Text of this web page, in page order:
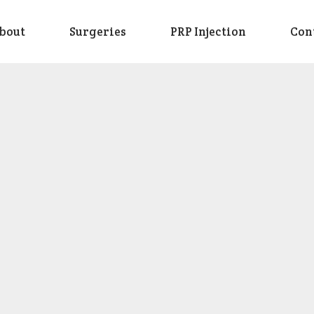
Surgeries PRP Injection